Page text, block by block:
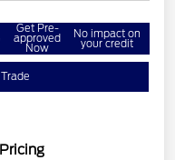
Get Pre-
approved
Now
No impact on
your credit
Pricing